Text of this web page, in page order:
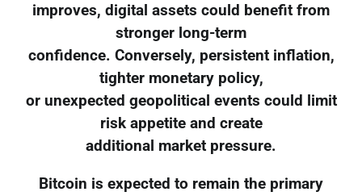
improves, digital assets could benefit from
stronger long-term
confidence. Conversely, persistent inflation,
tighter monetary policy,
or unexpected geopolitical events could limit
risk appetite and create
additional market pressure.
Bitcoin is expected to remain the primary